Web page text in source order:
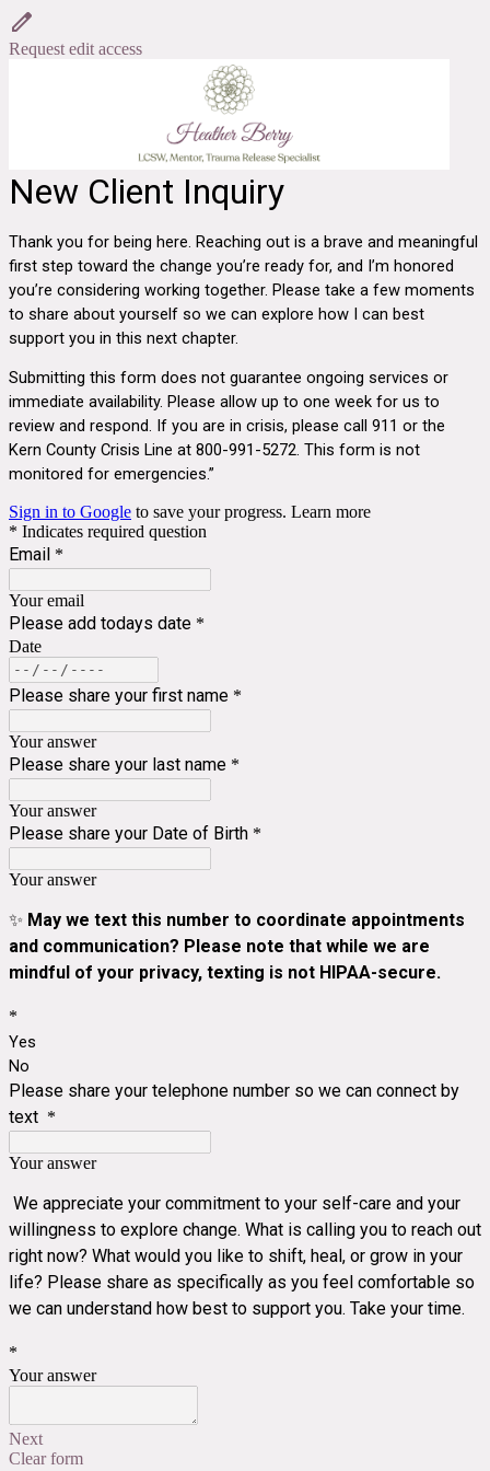
Request edit access
New Client Inquiry
Thank you for being here. Reaching out is a brave and meaningful
first step toward the change you’re ready for, and I’m honored
you’re considering working together. Please take a few moments
to share about yourself so we can explore how I can best
support you in this next chapter.
Submitting this form does not guarantee ongoing services or
immediate availability. Please allow up to one week for us to
review and respond. If you are in crisis, please call 911 or the
Kern County Crisis Line at 800-991-5272. This form is not
monitored for emergencies.”
Sign in to Google to save your progress. Learn more
* Indicates required question
Email *
Your email
Please add todays date *
Date
Please share your first name *
Your answer
Please share your last name *
Your answer
Please share your Date of Birth *
Your answer
✨ May we text this number to coordinate appointments
and communication? Please note that while we are
mindful of your privacy, texting is not HIPAA-secure.
*
Yes
No
Please share your telephone number so we can connect by
text *
Your answer
We appreciate your commitment to your self-care and your
willingness to explore change. What is calling you to reach out
right now? What would you like to shift, heal, or grow in your
life? Please share as specifically as you feel comfortable so
we can understand how best to support you. Take your time.
*
Your answer
Next
Clear form